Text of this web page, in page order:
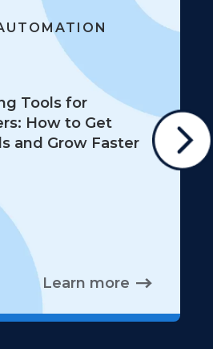
Tools for
How to Get
and Grow Faster
Learn more